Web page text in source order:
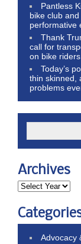
Pantless
bike club
performative
Thank
call for
on bike riders
Today’s
thin skinned,
problems
Archives
Advocacy